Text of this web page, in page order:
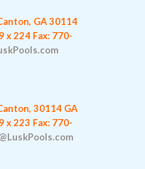
GA 30114
x 224 Fax: 770-
30114 GA
x 223 Fax: 770-